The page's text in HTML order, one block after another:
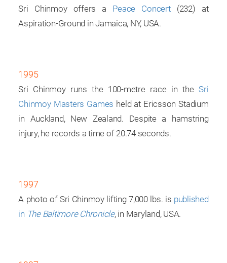
Sri Chinmoy offers a Peace Concert(232) at
Aspiration-Ground in Jamaica, NY, USA.
1995
Sri Chinmoy runs the 100-metre race in theSri
Chinmoy Masters Games held at Ericsson Stadium
in Auckland, New Zealand. Despite a hamstring
injury, he records a time of 20.74 seconds.
1997
A photo of Sri Chinmoy lifting 7,000 lbs. is published
in The Baltimore Chronicle, in Maryland, USA.